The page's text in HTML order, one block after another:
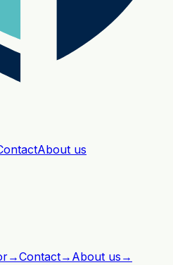
About us
→Contact→ About us →